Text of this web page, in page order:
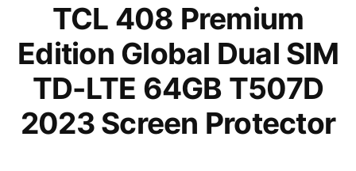
TCL 408 Premium
Edition Global Dual SIM
TD-LTE 64GB T507D
2023 Screen Protector